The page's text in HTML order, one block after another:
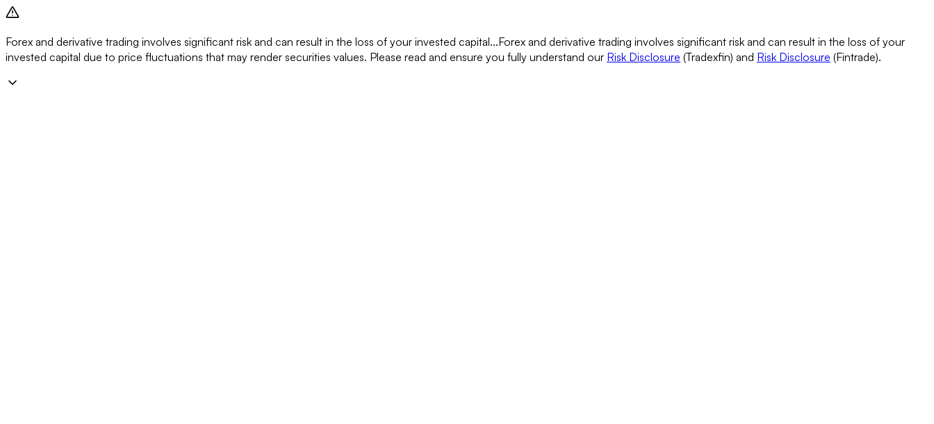
Forex and derivative trading involves significant risk and can result in the loss of your invested capital...Forex and derivative trading involves significant risk and can result in the loss of your
invested capital due to price fluctuations that may render securities values. Please read and ensure you fully understand our Risk Disclosure (Tradexfin) and Risk Disclosure (Fintrade).